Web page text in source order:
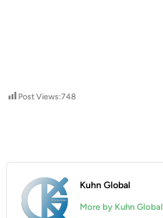
Post Views:748
Kuhn Global
More by Kuhn Global